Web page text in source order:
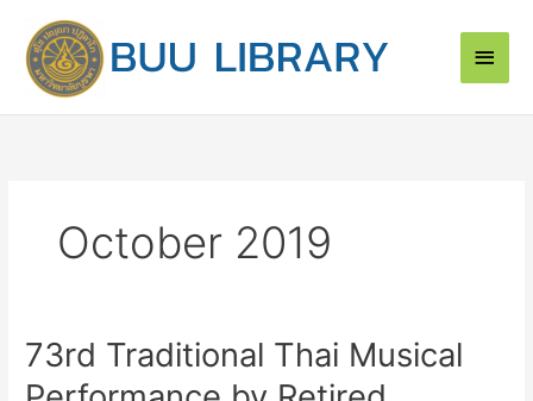
content
Main
October 2019
73rd Traditional Thai Musical
73rd
Traditional